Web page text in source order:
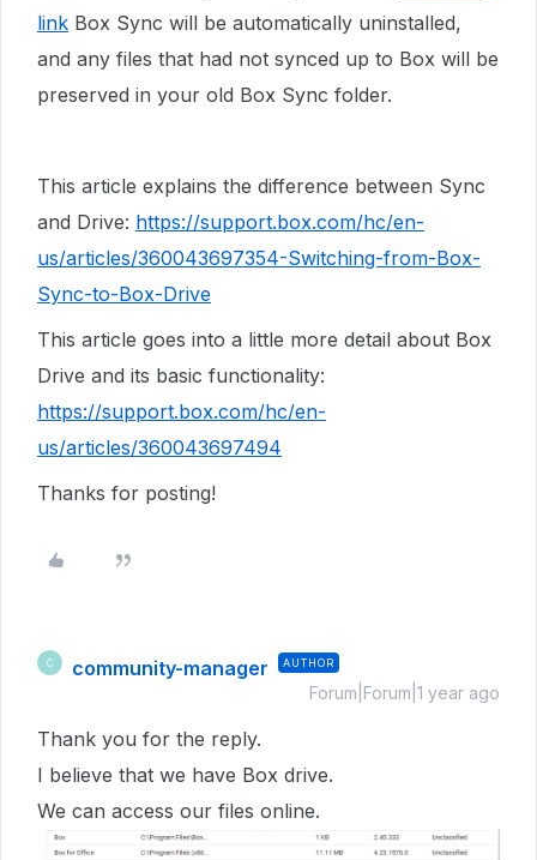
link Box Sync will be automatically uninstalled,
and any files that had not synced up to Box will be
preserved in your old Box Sync folder.
This article explains the difference between Sync
and Drive: https://support.box.com/hc/en-
us/articles/360043697354-Switching-from-Box-
Sync-to-Box-Drive
This article goes into a little more detail about Box
Drive and its basic functionality:
https://support.box.com/hc/en-
us/articles/360043697494
Thanks for posting!
C community-manager AUTHOR
Forum|Forum|1 year ago
Thank you for the reply.
I believe that we have Box drive.
We can access our files online.